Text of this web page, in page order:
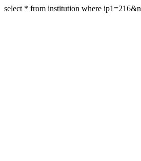
select * from institution where